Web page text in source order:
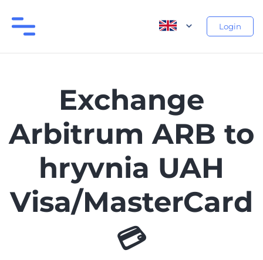
Login
Exchange
Arbitrum ARB to
hryvnia UAH
Visa/MasterCard
💳